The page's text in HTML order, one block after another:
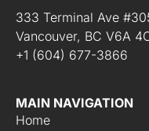
333 Terminal Ave
Vancouver, BC V6A
+1 (604) 677-3866
MAIN NAVIGATION
Home